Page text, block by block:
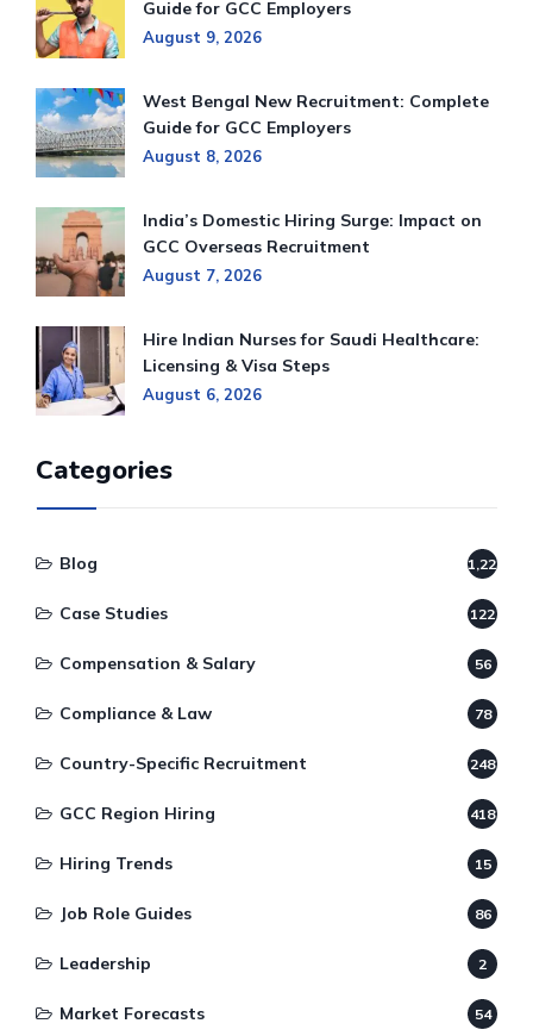
Guide for GCC Employers
August 9, 2026
West Bengal New Recruitment: Complete
Guide for GCC Employers
August 8, 2026
India’s Domestic Hiring Surge: Impact on
GCC Overseas Recruitment
August 7, 2026
Hire Indian Nurses for Saudi Healthcare:
Licensing & Visa Steps
August 6, 2026
Categories
Blog 1,220
Case Studies 122
Compensation & Salary 56
Compliance & Law 78
Country-Specific Recruitment 248
GCC Region Hiring 418
Hiring Trends 15
Job Role Guides 86
Leadership 2
Market Forecasts 54